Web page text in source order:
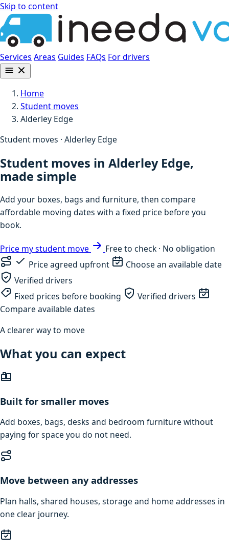
Skip to content
Services Areas Guides FAQs For drivers
Home
Student moves
Alderley Edge
Student moves · Alderley Edge
Student moves in Alderley Edge,
made simple
Add your boxes, bags and furniture, then compare
affordable moving dates with a fixed price before you
book.
Price my student move
Free to check · No obligation
Price agreed upfront
Choose an available date
Verified drivers
Fixed prices before booking
Verified drivers
Compare available dates
A clearer way to move
What you can expect
Built for smaller moves
Add boxes, bags, desks and bedroom furniture without
paying for space you do not need.
Move between any addresses
Plan halls, shared houses, storage and home addresses in
one clear journey.